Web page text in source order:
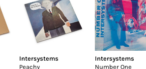
Intersystems
Peachy
Intersystems
Number One